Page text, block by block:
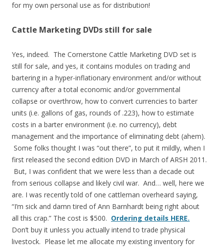
for my own personal use as for distribution!
Cattle Marketing DVDs still for sale
Yes, indeed. The Cornerstone Cattle Marketing DVD set is
still for sale, and yes, it contains modules on trading and
bartering in a hyper-inflationary environment and/or without
currency after a total economic and/or governmental
collapse or overthrow, how to convert currencies to barter
units (i.e. gallons of gas, rounds of .223), how to estimate
costs in a barter environment (i.e. no currency), debt
management and the importance of eliminating debt (ahem).
Some folks thought I was “out there”, to put it mildly, when I
first released the second edition DVD in March of ARSH 2011.
But, I was confident that we were less than a decade out
from serious collapse and likely civil war. And… well, here we
are. I was recently told of one cattleman overheard saying,
“I’m sick and damn tired of Ann Barnhardt being right about
all this crap.” The cost is $500. Ordering details HERE.
Don’t buy it unless you actually intend to trade physical
livestock. Please let me allocate my existing inventory for